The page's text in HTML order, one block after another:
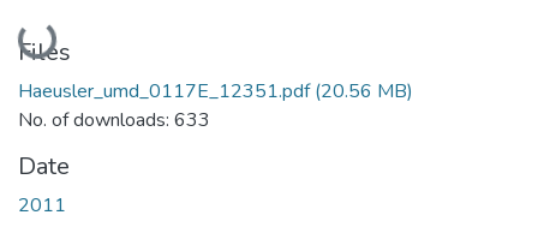
Loading...
Files
Haeusler_umd_0117E_12351.pdf(20.56 MB)
No. of downloads: 633
Date
2011